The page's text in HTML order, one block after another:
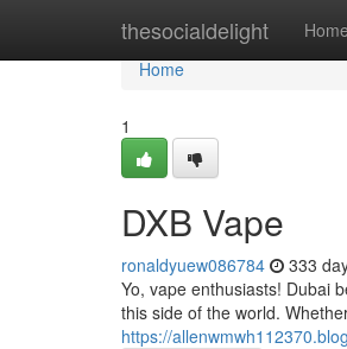
thesocialdelight Home
Home
Home
1
DXB Vape
ronaldyuew086784 333
Yo, vape enthusiasts! Dubai
this side of the world.
https://